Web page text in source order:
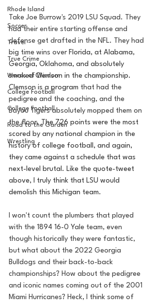
Rhode Island
Soccer
Travel
True Crime
Words of Wisdom
College Football
College Football
Road to the Garden
Wrestling
Take Joe Burrow's 2019 LSU Squad. They
had their entire starting offense and
defense get drafted in the NFL. They had
big time wins over Florida, at Alabama,
Georgia, Oklahoma, and absolutely
smoked Clemson in the championship.
Clemson is a program that had the
pedigree and the coaching, and the
Bayou Tigers absolutely mopped them on
the floor. The 726 points were the most
scored by any national champion in the
history of college football, and again,
they came against a schedule that was
next-level brutal. Like the quote-tweet
above, I truly think that LSU would
demolish this Michigan team.
I won't count the plumbers that played
with the 1894 16-0 Yale team, even
though historically they were fantastic,
but what about the 2022 Georgia
Bulldogs and their back-to-back
championships? How about the pedigree
and iconic names coming out of the 2001
Miami Hurricanes? Heck, I think some of